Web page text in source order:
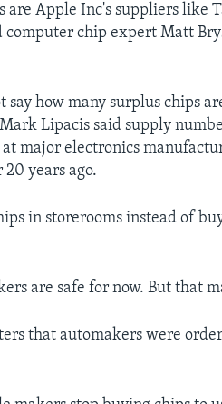
are Apple Inc's suppliers like
chip expert Matt
how many surplus chips
Lipacis said supply
major electronics
years ago.
in storerooms instead of
are safe for now. But that
that automakers were